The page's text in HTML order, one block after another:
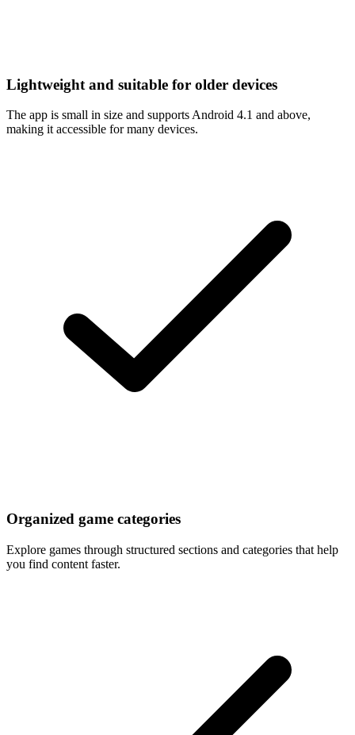
Lightweight and suitable for older devices
The app is small in size and supports Android 4.1 and above,
making it accessible for many devices.
Organized game categories
Explore games through structured sections and categories that help
you find content faster.